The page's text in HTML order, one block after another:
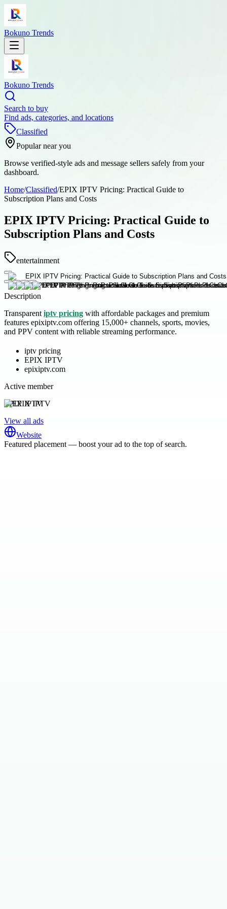
Bokuno Trends
Bokuno Trends
Search to buy
Find ads, categories, and locations
Classified
Popular near you
Browse verified-style ads and message sellers safely from your
dashboard.
Home/Classified/EPIX IPTV Pricing: Practical Guide to
Subscription Plans and Costs
EPIX IPTV Pricing: Practical Guide to
Subscription Plans and Costs
entertainment
Description
Transparent iptv pricing with affordable packages and premium
features epixiptv.com offering 15,000+ channels, sports, movies,
and PPV content with reliable streaming performance.
iptv pricing
EPIX IPTV
epixiptv.com
Active member
EPIX IPTV
View all ads
Website
Featured placement — boost your ad to the top of search.